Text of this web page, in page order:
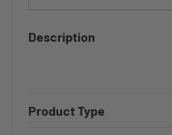
Description
Product Type